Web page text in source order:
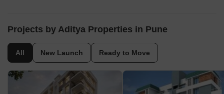
Projects by Aditya Properties in Pune
All New Launch Ready to Move